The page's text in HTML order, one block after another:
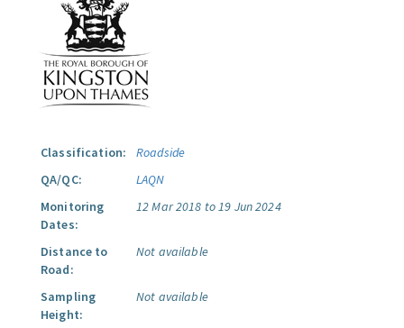
Classification:
Roadside
QA/QC:
LAQN
Monitoring
Dates:
12 Mar 2018 to 19 Jun 2024
Distance to
Road:
Not available
Sampling
Height:
Not available